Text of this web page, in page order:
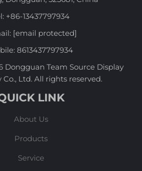
+86-13437797934
[email protected]
8613437797934
Dongguan Team Source Display
Co., Ltd. All rights reserved.
LINK
About Us
Products
Service